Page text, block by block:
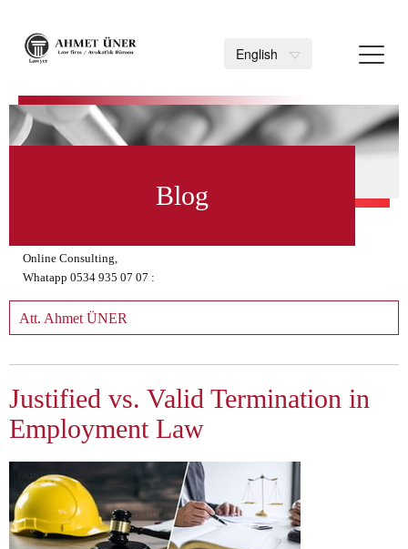
English
Blog
Online Consulting,
Whatapp 0534 935 07 07 :
Att. Ahmet ÜNER
Justified vs. Valid Termination in
Employment Law